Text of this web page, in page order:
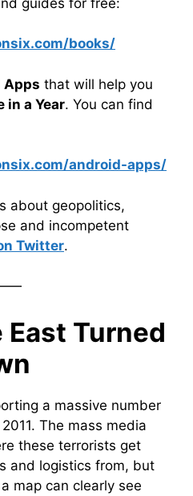
books/
Apps that will help you
in a Year. You can find
android-apps/
about geopolitics,
and incompetent
Twitter.
Turned
a massive number
The mass media
these terrorists get
and logistics from, but
map can clearly see